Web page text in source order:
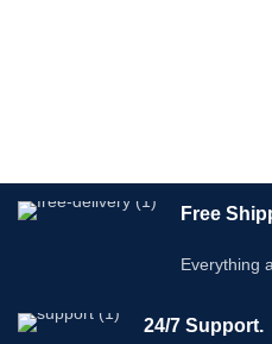
Free
Everything
24/7 Support.